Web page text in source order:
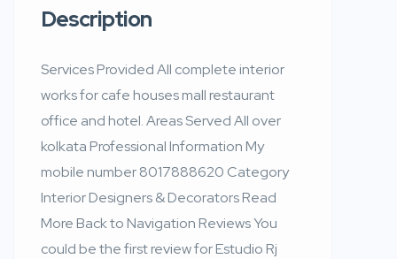
Description
Services Provided All complete interior
works for cafe houses mall restaurant
office and hotel. Areas Served All over
kolkata Professional Information My
mobile number 8017888620 Category
Interior Designers & Decorators Read
More Back to Navigation Reviews You
could be the first review for Estudio Rj